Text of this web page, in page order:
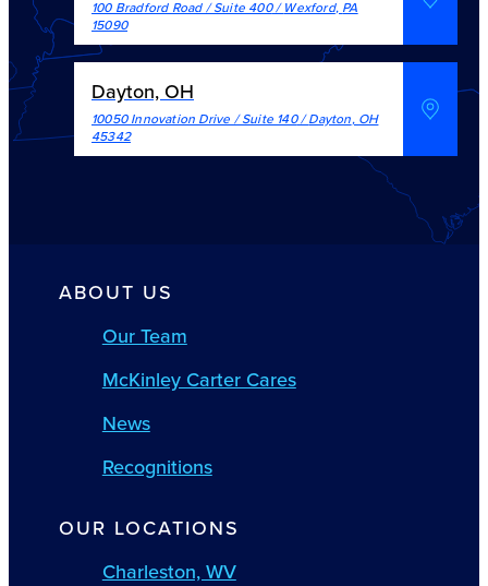
100 Bradford Road / Suite 400/Wexford, PA
15090
Dayton, OH
10050 Innovation Drive / Suite 140/Dayton, OH
45342
ABOUT US
Our Team
McKinley Carter Cares
News
Recognitions
OUR LOCATIONS
Charleston, WV